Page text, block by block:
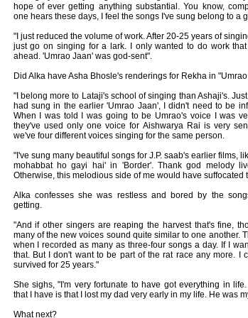
hope of ever getting anything substantial. You know,
one hears these days, I feel the songs I've sung belong to a
"I just reduced the volume of work. After 20-25 years of
just go on singing for a lark. I only wanted to do work
ahead. 'Umrao Jaan' was god-sent".
Did Alka have Asha Bhosle's renderings for Rekha in
"I belong more to Lataji's school of singing than Ashaji's.
had sung in the earlier 'Umrao Jaan', I didn't need to be
When I was told I was going to be Umrao's voice I was
they've used only one voice for Aishwarya Rai is very
we've four different voices singing for the same person.
"I've sung many beautiful songs for J.P. saab's earlier films,
mohabbat ho gayi hai' in 'Border'. Thank god melody
Otherwise, this melodious side of me would have suffocated
Alka confesses she was restless and bored by the
getting.
"And if other singers are reaping the harvest that's fine,
many of the new voices sound quite similar to one another.
when I recorded as many as three-four songs a day. If I
that. But I don't want to be part of the rat race any more. I
survived for 25 years."
She sighs, "I'm very fortunate to have got everything in
that I have is that I lost my dad very early in my life. He was
What next?